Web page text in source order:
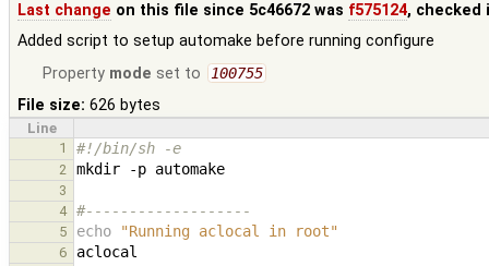
Last change on this file since 5c46672 was f575124, checked
Added script to setup automake before running configure
Property mode set to 100755
File size: 626 bytes
Line
1
#!/bin/sh -e
2 mkdir -p
3
4
#-------------------
5 echo "Running aclocal in root"
6